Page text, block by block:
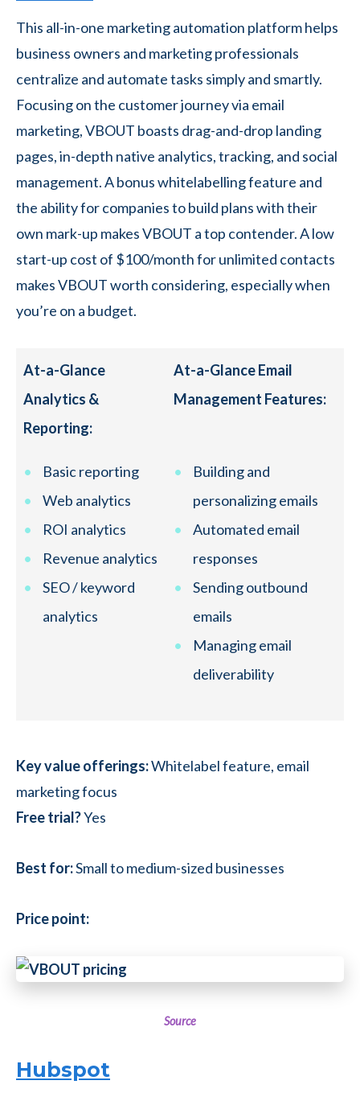
This all-in-one marketing automation platform helps
business owners and marketing professionals
centralize and automate tasks simply and smartly.
Focusing on the customer journey via email
marketing, VBOUT boasts drag-and-drop landing
pages, in-depth native analytics, tracking, and social
management. A bonus whitelabelling feature and
the ability for companies to build plans with their
own mark-up makes VBOUT a top contender. A low
start-up cost of $100/month for unlimited contacts
makes VBOUT worth considering, especially when
you’re on a budget.
At-a-Glance
Analytics &
Reporting:
At-a-Glance Email
Management Features:
Basic reporting
Web analytics
ROI analytics
Revenue analytics
SEO / keyword
analytics
Building and
personalizing emails
Automated email
responses
Sending outbound
emails
Managing email
deliverability
Key value offerings:Whitelabel feature, email
marketing focus
Free trial?Yes
Best for:Small to medium-sized businesses
Price point:
Source
Hubspot